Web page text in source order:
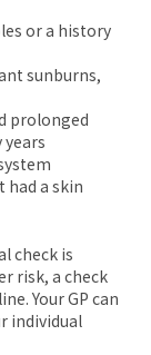
or a history
sunburns,
prolonged
had a skin
check is
risk, a check
Your GP can
individual